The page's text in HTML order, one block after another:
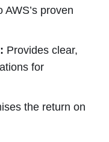
proven
Provides clear,
for
the return on